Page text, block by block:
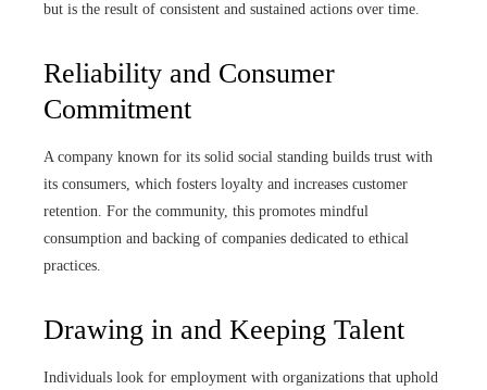
but is the result of consistent and sustained actions over time.
Reliability and Consumer
Commitment
A company known for its solid social standing builds trust with
its consumers, which fosters loyalty and increases customer
retention. For the community, this promotes mindful
consumption and backing of companies dedicated to ethical
practices.
Drawing in and Keeping Talent
Individuals look for employment with organizations that uphold